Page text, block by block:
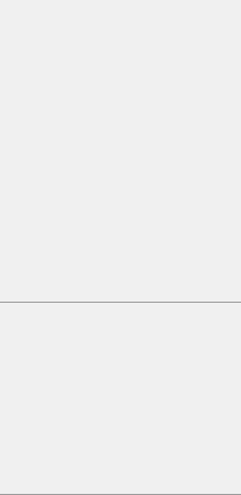
service plan. Package
("Total MSRP") minus any
Plan pricing. Not all AXZ
figures presented do not
charges and total of options,
plus destination charges